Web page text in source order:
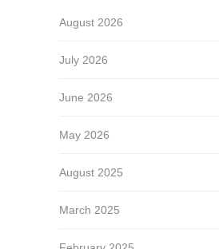
August 2026
July 2026
June 2026
May 2026
August 2025
March 2025